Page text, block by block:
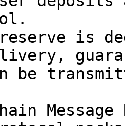
be
Message